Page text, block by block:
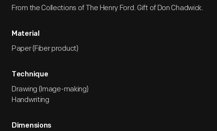
From the Collections of The Henry Ford. Gift of Don Chadwick.
Material
Paper (Fiber product)
Technique
Drawing (Image-making)
Handwriting
Dimensions